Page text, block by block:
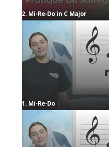
2. Mi-Re-Do in C Major
1. Mi-Re-Do